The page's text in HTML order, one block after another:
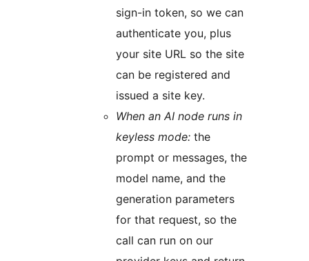
sign-in token, so we can
authenticate you, plus
your site URL so the site
can be registered and
issued a site key.
When an AI node runs in
keyless mode: the
prompt or messages, the
model name, and the
generation parameters
for that request, so the
call can run on our